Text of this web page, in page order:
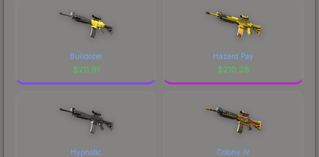
Bulldozer
$211.91
Hazard Pay
$210.38
Hypnotic Colony IV